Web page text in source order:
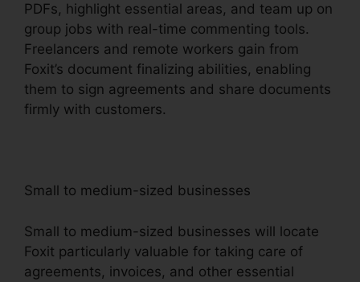
PDFs, highlight essential areas, and team up on
group jobs with real-time commenting tools.
Freelancers and remote workers gain from
Foxit’s document finalizing abilities, enabling
them to sign agreements and share documents
firmly with customers.
Small to medium-sized businesses
Small to medium-sized businesses will locate
Foxit particularly valuable for taking care of
agreements, invoices, and other essential